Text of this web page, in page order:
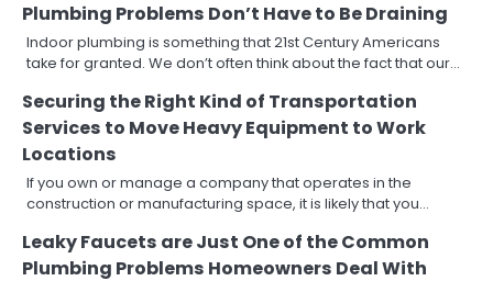
Plumbing Problems Don’t Have to Be Draining
Indoor plumbing is something that 21st Century Americans
take for granted. We don’t often think about the fact that our…
Securing the Right Kind of Transportation
Services to Move Heavy Equipment to Work
Locations
If you own or manage a company that operates in the
construction or manufacturing space, it is likely that you…
Leaky Faucets are Just One of the Common
Plumbing Problems Homeowners Deal With